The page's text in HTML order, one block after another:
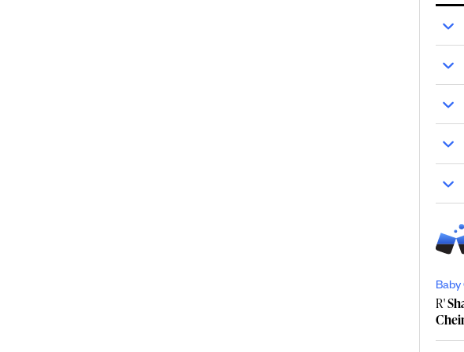
Baby
R'